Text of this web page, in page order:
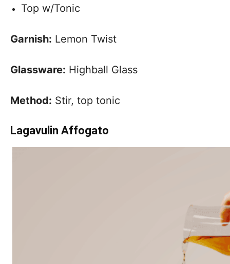
Top w/Tonic
Garnish: Lemon Twist
Glassware: Highball Glass
Method: Stir, top tonic
Lagavulin Affogato